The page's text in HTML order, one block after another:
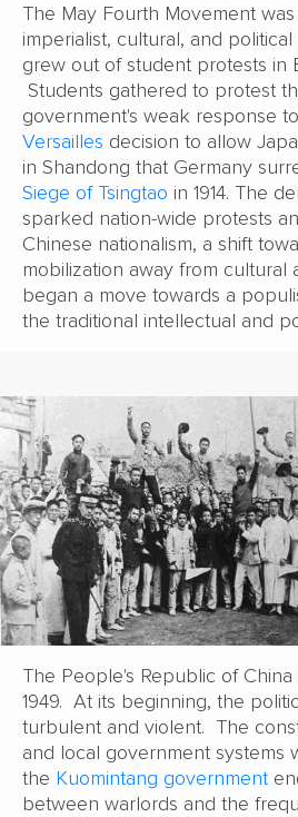
The May Fourth Movement
imperialist, cultural, and
grew out of student protests in
Students gathered to protest
government's weak response
Versailles decision to allow
in Shandong that Germany
Siege of Tsingtao in 1914. The
sparked nation-wide protests
Chinese nationalism, a shift
mobilization away from cultural
began a move towards a
the traditional intellectual and
The People's Republic of
1949. At its beginning, the
turbulent and violent. The
and local government systems
the Kuomintang government
between warlords and the